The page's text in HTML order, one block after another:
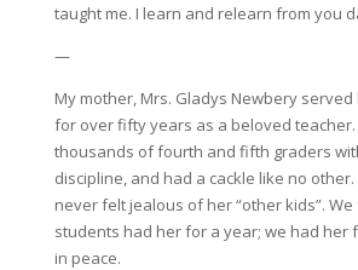
taught me. I learn and relearn from you
—
My mother, Mrs. Gladys Newbery
for over fifty years as a beloved
thousands of fourth and fifth graders
discipline, and had a cackle like no
never felt jealous of her “other kids”.
students had her for a year; we had her
in peace.